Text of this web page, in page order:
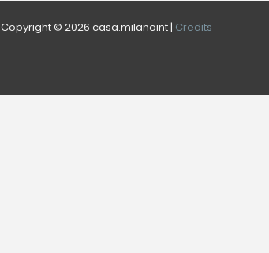
Copyright © 2026 casa.milanoint | Credits